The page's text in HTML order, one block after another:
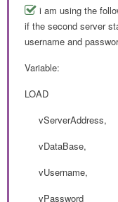
i am using the
if the second server
username and
Variable:
LOAD
vServerAddress,
vDataBase,
vUsername,
vPassword